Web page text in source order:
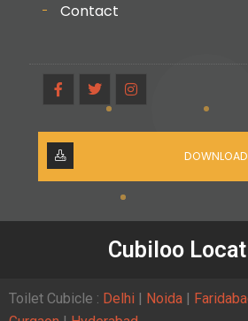
Contact
Cubiloo
Toilet Cubicle : Delhi | Noida |